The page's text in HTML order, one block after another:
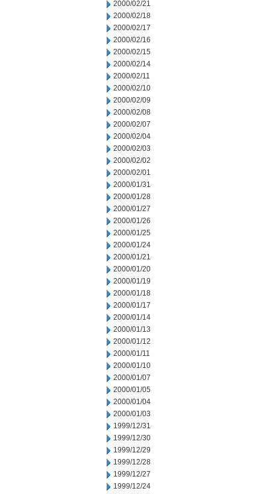
2000/02/21
2000/02/18
2000/02/17
2000/02/16
2000/02/15
2000/02/14
2000/02/11
2000/02/10
2000/02/09
2000/02/08
2000/02/07
2000/02/04
2000/02/03
2000/02/02
2000/02/01
2000/01/31
2000/01/28
2000/01/27
2000/01/26
2000/01/25
2000/01/24
2000/01/21
2000/01/20
2000/01/19
2000/01/18
2000/01/17
2000/01/14
2000/01/13
2000/01/12
2000/01/11
2000/01/10
2000/01/07
2000/01/05
2000/01/04
2000/01/03
1999/12/31
1999/12/30
1999/12/29
1999/12/28
1999/12/27
1999/12/24